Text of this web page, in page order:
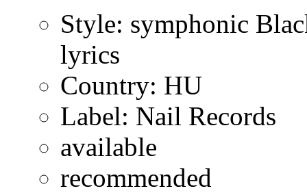
Style: symphonic
lyrics
Country: HU
Label: Nail Records
available
recommended